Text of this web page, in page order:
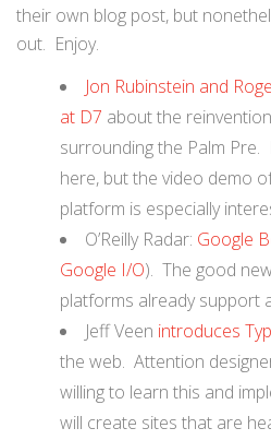
their own blog post, but
out. Enjoy.
Jon Rubinstein and
at D7 about the
surrounding the Palm
here, but the video demo
platform is especially
O’Reilly Radar: Google
Google I/O). The good
platforms already support
Jeff Veen introduces
the web. Attention
willing to learn this and
will create sites that are